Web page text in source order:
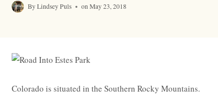
ByLindsey Puls onMay 23, 2018
Colorado is situated in the Southern Rocky Mountains.